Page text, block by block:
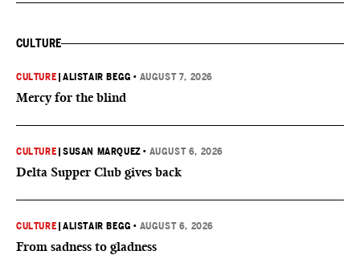
CULTURE
CULTURE |ALISTAIR BEGG • AUGUST 7, 2026
Mercy for the blind
CULTURE |SUSAN MARQUEZ • AUGUST 6, 2026
Delta Supper Club gives back
CULTURE |ALISTAIR BEGG • AUGUST 6, 2026
From sadness to gladness